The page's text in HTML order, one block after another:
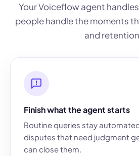
Your Voiceflow agent
people handle the moments
and
Finish what the agent starts
Routine queries stay
disputes that need judgment
can close them.